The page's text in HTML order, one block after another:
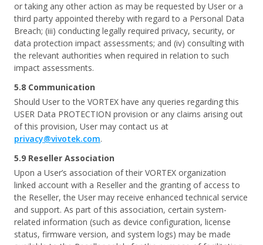
or taking any other action as may be requested by User or a
third party appointed thereby with regard to a Personal Data
Breach; (iii) conducting legally required privacy, security, or
data protection impact assessments; and (iv) consulting with
the relevant authorities when required in relation to such
impact assessments.
5.8 Communication
Should User to the VORTEX have any queries regarding this
USER Data PROTECTION provision or any claims arising out
of this provision, User may contact us at
privacy@vivotek.com.
5.9 Reseller Association
Upon a User’s association of their VORTEX organization
linked account with a Reseller and the granting of access to
the Reseller, the User may receive enhanced technical service
and support. As part of this association, certain system-
related information (such as device configuration, license
status, firmware version, and system logs) may be made